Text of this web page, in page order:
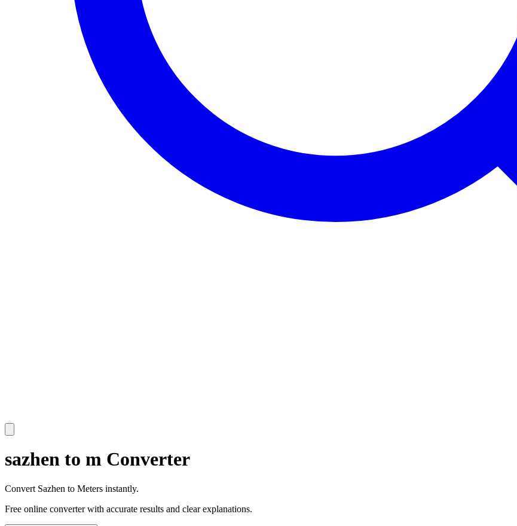
sazhen to m Converter
Convert Sazhen to Meters instantly.
Free online converter with accurate results and clear explanations.